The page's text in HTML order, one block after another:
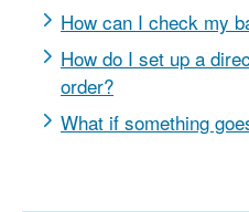
How can I check my
How do I set up a
order?
What if something